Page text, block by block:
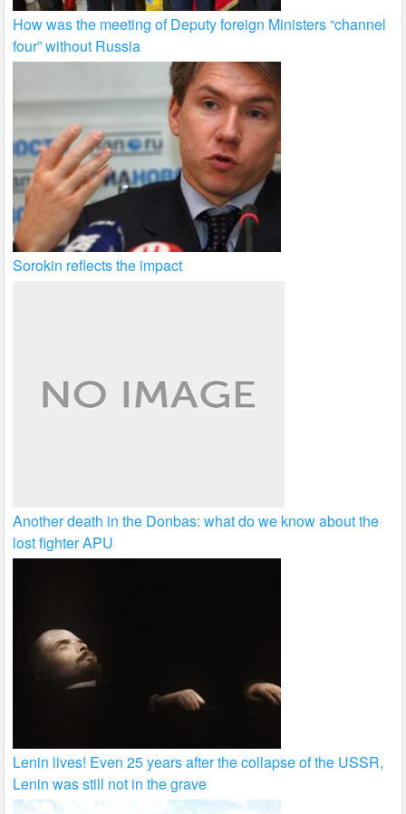
How was the meeting of Deputy foreign Ministers “channel
four” without Russia
Sorokin reflects the impact
Another death in the Donbas: what do we know about the
lost fighter APU
Lenin lives! Even 25 years after the collapse of the USSR,
Lenin was still not in the grave